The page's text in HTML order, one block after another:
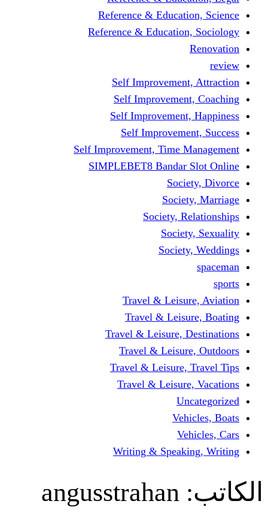
Reference &
Reference &
Self
Self
Self
Self
Self Improvement,
SIMPLEBET8
Travel &
Travel &
Travel &
Travel &
Travel &
Travel &
Writing &
angusstrahan